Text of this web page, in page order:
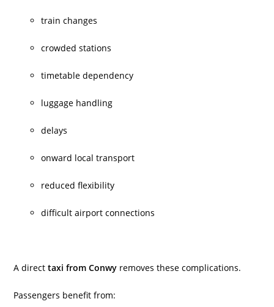
train changes
crowded stations
timetable dependency
luggage handling
delays
onward local transport
reduced flexibility
difficult airport connections
A directtaxi from Conwy removes these complications.
Passengers benefit from: